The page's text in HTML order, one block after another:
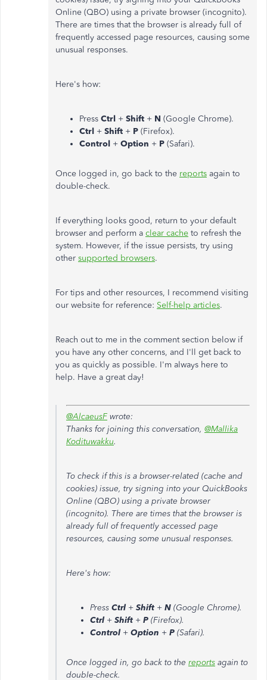
Online (QBO) using a private browser (incognito).
There are times that the browser is already full of
frequently accessed page resources, causing some
unusual responses.
Here's how:
Press Ctrl + Shift + N (Google Chrome).
Ctrl + Shift + P (Firefox).
Control + Option + P (Safari).
Once logged in, go back to the reports again to
double-check.
If everything looks good, return to your default
browser and perform a clear cache to refresh the
system. However, if the issue persists, try using
other supported browsers.
For tips and other resources, I recommend visiting
our website for reference: Self-help articles.
Reach out to me in the comment section below if
you have any other concerns, and I'll get back to
you as quickly as possible. I'm always here to
help. Have a great day!
@AlcaeusF wrote:
Thanks for joining this conversation, @Mallika
Kodituwakku.
To check if this is a browser-related (cache and
cookies) issue, try signing into your QuickBooks
Online (QBO) using a private browser
(incognito). There are times that the browser is
already full of frequently accessed page
resources, causing some unusual responses.
Here's how:
Press Ctrl + Shift + N (Google Chrome).
Ctrl + Shift + P (Firefox).
Control + Option + P (Safari).
Once logged in, go back to the reports again to
double-check.